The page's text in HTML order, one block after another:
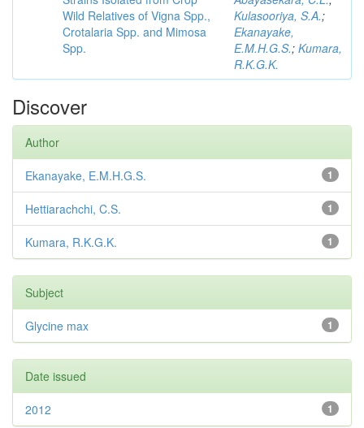
Wild Relatives of Vigna Spp.,
Crotalaria Spp. and Mimosa
Spp.
Kulasooriya, S.A.;
Ekanayake,
E.M.H.G.S.; Kumara,
R.K.G.K.
Discover
Author
1
Ekanayake, E.M.H.G.S.
1
Hettiarachchi, C.S.
1
Kumara, R.K.G.K.
Subject
1
Glycine max
Date issued
1
2012